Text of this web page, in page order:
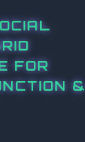
FOR
&